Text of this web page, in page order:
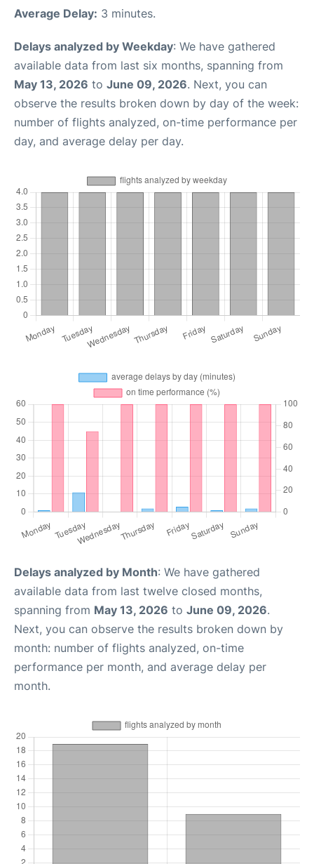
Average Delay: 3 minutes.
Delays analyzed by Weekday: We have gathered
available data from last six months, spanning from
May 13, 2026 to June 09, 2026. Next, you can
observe the results broken down by day of the week:
number of flights analyzed, on-time performance per
day, and average delay per day.
Delays analyzed by Month: We have gathered
available data from last twelve closed months,
spanning from May 13, 2026 to June 09, 2026.
Next, you can observe the results broken down by
month: number of flights analyzed, on-time
performance per month, and average delay per
month.